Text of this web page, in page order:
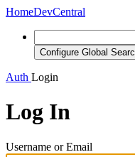
HomeDevCentral
Configure Global
Auth Login
Log In
Username or Email